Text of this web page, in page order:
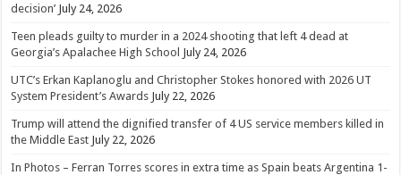
decision’ July 24, 2026
Teen pleads guilty to murder in a 2024 shooting that left 4 dead at
Georgia’s Apalachee High School July 24, 2026
UTC’s Erkan Kaplanoglu and Christopher Stokes honored with 2026 UT
System President’s Awards July 22, 2026
Trump will attend the dignified transfer of 4 US service members killed in
the Middle East July 22, 2026
In Photos – Ferran Torres scores in extra time as Spain beats Argentina 1-